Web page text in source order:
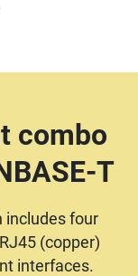
combo
T
includes four
(copper)
interfaces.